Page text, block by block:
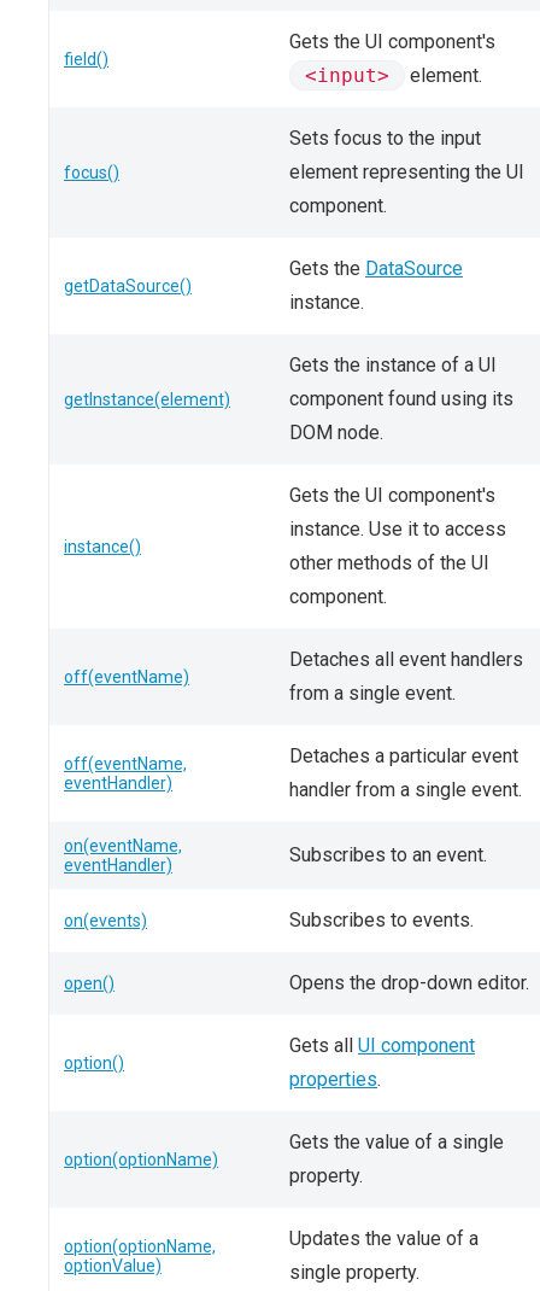
field()
Gets the UI component's
<input>
element.
focus()
Sets focus to the input
element representing the UI
component.
getDataSource()
Gets the DataSource
instance.
getInstance(element)
Gets the instance of a UI
component found using its
DOM node.
instance()
Gets the UI component's
instance. Use it to access
other methods of the UI
component.
off(eventName)
Detaches all event handlers
from a single event.
off(eventName,
eventHandler)
Detaches a particular event
handler from a single event.
on(eventName,
eventHandler)
Subscribes to an event.
on(events) Subscribes to events.
open() Opens the drop-down editor.
option()
Gets all UI component
properties.
option(optionName)
Gets the value of a single
property.
option(optionName,
optionValue)
Updates the value of a
single property.